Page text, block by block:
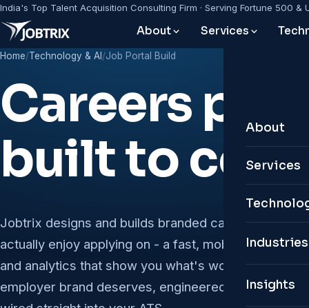
India's Top Talent Acquisition Consulting Firm · Serving Fortune 500 &
About Services
About
About
Why
Services
Custom
Personal
Industries
Insights
Home/Technology & AI /Job Portal Build
Careers
built to
Jobtrix designs and builds branded careers portals
actually enjoy applying on - a fast, mobile-first
and analytics that show you what's working. It's
employer brand deserves, engineered for SEO,